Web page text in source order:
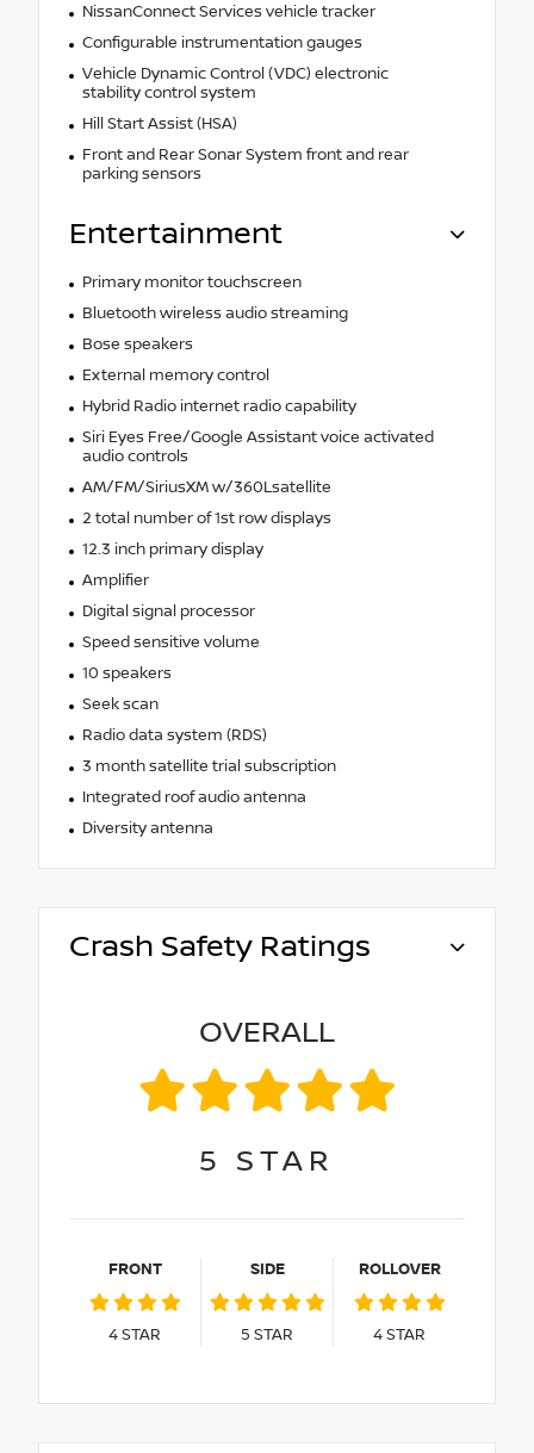
NissanConnect Services vehicle tracker
Configurable instrumentation gauges
Vehicle Dynamic Control (VDC) electronic
stability control system
Hill Start Assist (HSA)
Front and Rear Sonar System front and rear
parking sensors
Entertainment
Primary monitor touchscreen
Bluetooth wireless audio streaming
Bose speakers
External memory control
Hybrid Radio internet radio capability
Siri Eyes Free/Google Assistant voice activated
audio controls
AM/FM/SiriusXM w/360Lsatellite
2 total number of 1st row displays
12.3 inch primary display
Amplifier
Digital signal processor
Speed sensitive volume
10 speakers
Seek scan
Radio data system (RDS)
3 month satellite trial subscription
Integrated roof audio antenna
Diversity antenna
Crash Safety Ratings
OVERALL
5 STAR
FRONT
4STAR
SIDE
5 STAR
ROLLOVER
4STAR